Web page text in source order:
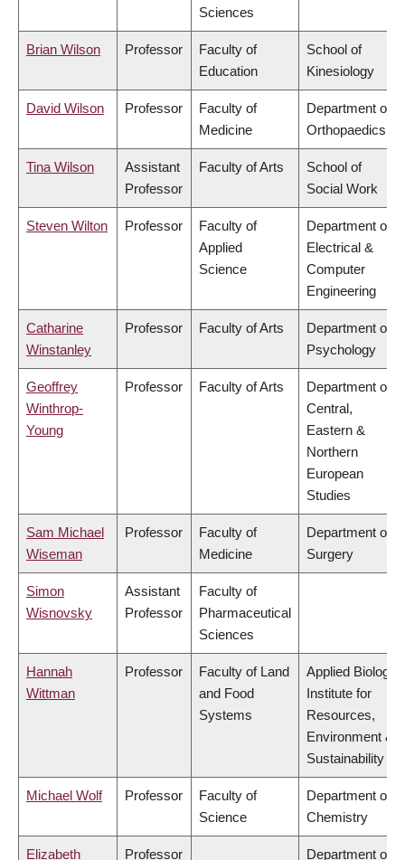
Sciences
Brian Wilson Professor
Faculty of
Education
School of
Kinesiology
David Wilson Professor
Faculty of
Medicine
Department of
Orthopaedics
Tina Wilson
Assistant
Professor
Faculty of Arts
School of
Social Work
Steven Wilton Professor
Faculty of
Applied
Science
Department of
Electrical &
Computer
Engineering
Catharine
Winstanley
Professor Faculty of Arts
Department of
Psychology
Geoffrey
Winthrop-
Young
Professor Faculty of Arts
Department of
Central,
Eastern &
Northern
European
Studies
Sam Michael
Wiseman
Professor
Faculty of
Medicine
Department of
Surgery
Simon
Wisnovsky
Assistant
Professor
Faculty of
Pharmaceutical
Sciences
Hannah
Wittman
Professor
Faculty of Land
and Food
Systems
Applied Biology,
Institute for
Resources,
Environment &
Sustainability
Michael Wolf Professor
Faculty of
Science
Department of
Chemistry
Elizabeth Professor Department of